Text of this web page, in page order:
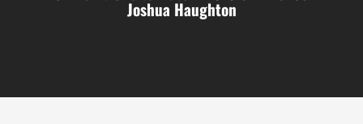
Joshua Haughton